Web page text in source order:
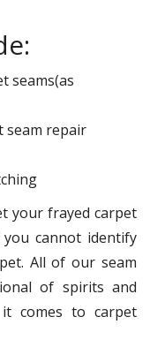
seams(as
seam repair
your frayed carpet
cannot identify
All of our seam
of spirits and
comes to carpet